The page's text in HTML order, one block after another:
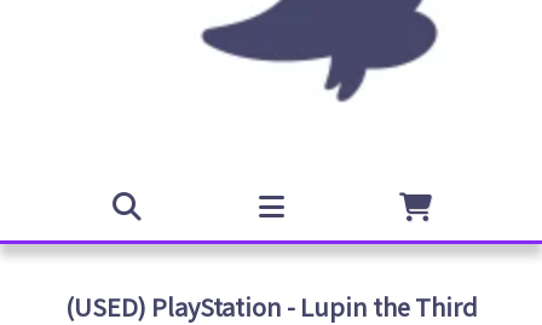
(USED) PlayStation - Lupin the Third